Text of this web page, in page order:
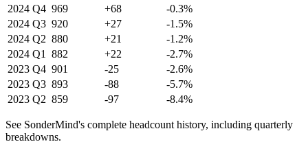
2024 Q4 969 +68
-0.3%
2024 Q3 920 +27
-1.5%
2024 Q2 880 +21
-1.2%
2024 Q1 882 +22
-2.7%
2023 Q4 901 -25
-2.6%
2023 Q3 893 -88
-5.7%
2023 Q2 859 -97 -8.4%
See SonderMind's complete headcount history, including quarterly
breakdowns.